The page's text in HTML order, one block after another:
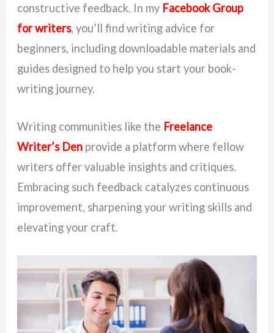
constructive feedback. In my Facebook Group
for writers, you’ll find writing advice for
beginners, including downloadable materials and
guides designed to help you start your book-
writing journey.
Writing communities like the Freelance
Writer’s Den provide a platform where fellow
writers offer valuable insights and critiques.
Embracing such feedback catalyzes continuous
improvement, sharpening your writing skills and
elevating your craft.